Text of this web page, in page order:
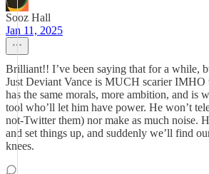
Sooz Hall
Jan 11, 2025
Brilliant!! I’ve been saying that for a while,
Just Deviant Vance is MUCH scarier IMHO
has the same morals, more ambition, and is
tool who’ll let him have power. He won’t
not-Twitter them) nor make as much noise.
and set things up, and suddenly we’ll find
knees.